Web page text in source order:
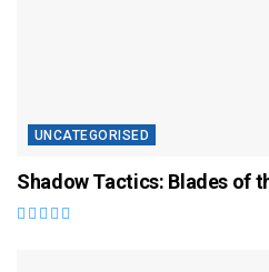
UNCATEGORISED
Shadow Tactics: Blades of